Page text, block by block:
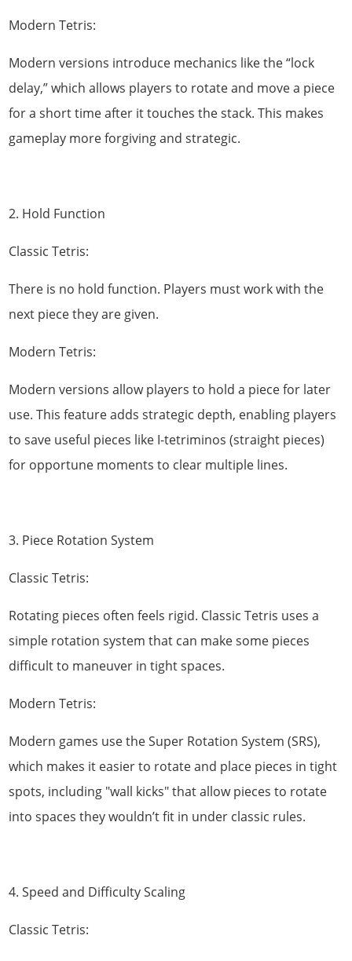
Modern Tetris:
Modern versions introduce mechanics like the “lock
delay,” which allows players to rotate and move a piece
for a short time after it touches the stack. This makes
gameplay more forgiving and strategic.
2. Hold Function
Classic Tetris:
There is no hold function. Players must work with the
next piece they are given.
Modern Tetris:
Modern versions allow players to hold a piece for later
use. This feature adds strategic depth, enabling players
to save useful pieces like I-tetriminos (straight pieces)
for opportune moments to clear multiple lines.
3. Piece Rotation System
Classic Tetris:
Rotating pieces often feels rigid. Classic Tetris uses a
simple rotation system that can make some pieces
difficult to maneuver in tight spaces.
Modern Tetris:
Modern games use the Super Rotation System (SRS),
which makes it easier to rotate and place pieces in tight
spots, including "wall kicks" that allow pieces to rotate
into spaces they wouldn’t fit in under classic rules.
4. Speed and Difficulty Scaling
Classic Tetris: